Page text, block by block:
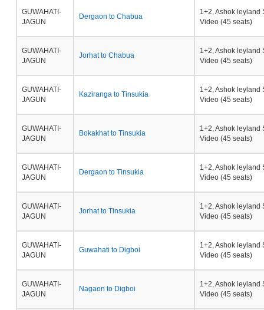
GUWAHATI-
JAGUN
Dergaon to Chabua
1+2, Ashok leyland
Video (45 seats)
GUWAHATI-
JAGUN
Jorhat to Chabua
1+2, Ashok leyland
Video (45 seats)
GUWAHATI-
JAGUN
Kaziranga to Tinsukia
1+2, Ashok leyland
Video (45 seats)
GUWAHATI-
JAGUN
Bokakhat to Tinsukia
1+2, Ashok leyland
Video (45 seats)
GUWAHATI-
JAGUN
Dergaon to Tinsukia
1+2, Ashok leyland
Video (45 seats)
GUWAHATI-
JAGUN
Jorhat to Tinsukia
1+2, Ashok leyland
Video (45 seats)
GUWAHATI-
JAGUN
Guwahati to Digboi
1+2, Ashok leyland
Video (45 seats)
GUWAHATI-
JAGUN
Nagaon to Digboi
1+2, Ashok leyland
Video (45 seats)